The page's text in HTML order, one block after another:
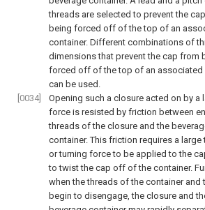
threads are selected to prevent the
being forced off of the top of an
container. Different combinations of
dimensions that prevent the cap from
forced off of the top of an associated
can be used.
[0034]
Opening such a closure acted on by a
force is resisted by friction between
threads of the closure and the
container. This friction requires a large
or turning force to be applied to the
to twist the cap off of the container.
when the threads of the container and
begin to disengage, the closure and